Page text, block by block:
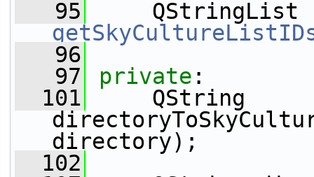
   95
   96
   97
private :
  101
QString
directory);
  102